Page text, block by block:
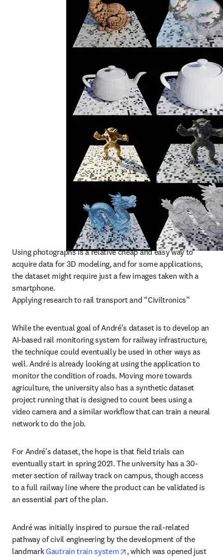
Using photographs is a relative cheap and easy way to
acquire data for 3D modeling, and for some applications,
the dataset might require just a few images taken with a
smartphone.
Applying research to rail transport and “Civiltronics”
While the eventual goal of André's dataset is to develop an
AI-based rail monitoring system for railway infrastructure,
the technique could eventually be used in other ways as
well. André is already looking at using the application to
monitor the condition of roads. Moving more towards
agriculture, the university also has a synthetic dataset
project running that is designed to count bees using a
video camera and a similar workflow that can train a neural
network to do the job.
For André's dataset, the hope is that field trials can
eventually start in spring 2021. The university has a 30-
meter section of railway track on campus, though access
to a full railway line where the product can be validated is
an essential part of the plan.
André was initially inspired to pursue the rail-related
pathway of civil engineering by the development of the
landmark Gautrain train system opens in new tab/window
, which was opened just